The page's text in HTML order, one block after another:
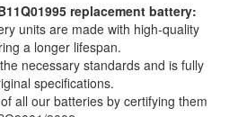
replacement battery:
units are made with high-quality
a longer lifespan.
necessary standards and is fully
specifications.
all our batteries by certifying them